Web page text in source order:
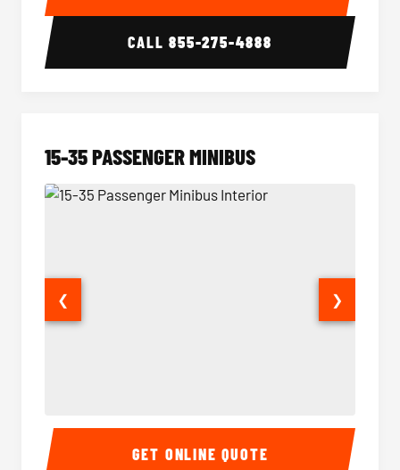
CALL855-275-4888
15-35 PASSENGER MINIBUS
15-35 Passenger Minibus Interior 15-35
❮ ❯
GET ONLINE QUOTE